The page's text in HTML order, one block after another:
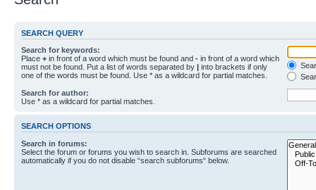
SEARCH QUERY
Search for keywords:
Place + in front of a word which must be found and - in front of a word which
must not be found. Put a list of words separated by | into brackets if only
one of the words must be found. Use * as a wildcard for partial matches.
Search for author:
Use * as a wildcard for partial matches.
SEARCH OPTIONS
Search in forums:
Select the forum or forums you wish to search in. Subforums are searched
automatically if you do not disable “search subforums“ below.